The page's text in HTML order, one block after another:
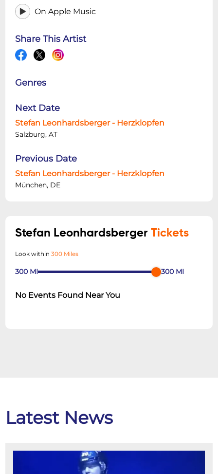
On Apple Music
Share This Artist
Genres
Next Date
Stefan Leonhardsberger - Herzklopfen
Salzburg, AT
Previous Date
Stefan Leonhardsberger - Herzklopfen
München, DE
Stefan LeonhardsbergerTickets
Look within300 Miles
300 MI 300 MI
No Events Found Near You
Latest News